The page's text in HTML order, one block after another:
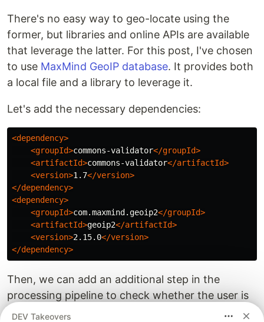
There's no easy way to geo-locate using the
former, but libraries and online APIs are available
that leverage the latter. For this post, I've chosen
to use MaxMind GeoIP database. It provides both
a local file and a library to leverage it.
Let's add the necessary dependencies:
<dependency>
<groupId>commons-validator</groupId>
<artifactId>commons-validator</artifactId>
<version>1.7</version>
</dependency>
<dependency>
<groupId>com.maxmind.geoip2</groupId>
<artifactId>geoip2</artifactId>
<version>2.15.0</version>
</dependency>
Then, we can add an additional step in the
processing pipeline to check whether the user is
an IP and add the info if it is:
DEV Takeovers